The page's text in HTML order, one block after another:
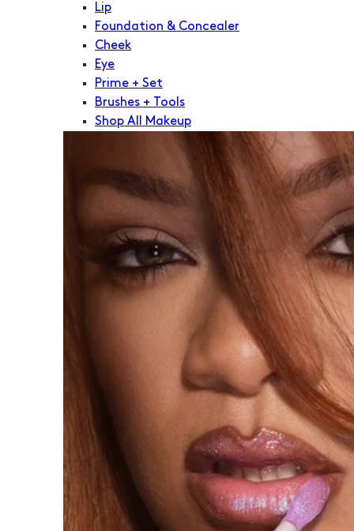
Lip
Foundation & Concealer
Cheek
Eye
Prime + Set
Brushes + Tools
Shop All Makeup